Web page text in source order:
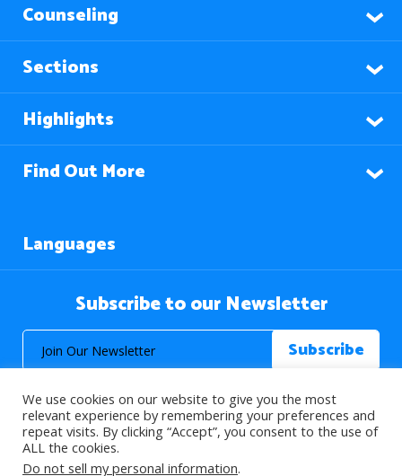
Counseling
Sections
Highlights
Find Out More
Languages
Subscribe to our Newsletter
© 2026 About Islam. All Rights Reserved.
We use cookies on our website to give you the most
relevant experience by remembering your preferences and
repeat visits. By clicking “Accept”, you consent to the use of
ALL the cookies.
Do not sell my personal information.